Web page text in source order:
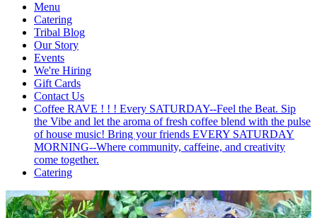
Menu
Catering
Tribal Blog
Our Story
Events
We're Hiring
Gift Cards
Contact Us
Coffee RAVE ! ! ! Every SATURDAY--Feel the Beat. Sip
the Vibe and let the aroma of fresh coffee blend with the pulse
of house music! Bring your friends EVERY SATURDAY
MORNING--Where community, caffeine, and creativity
come together.
Catering